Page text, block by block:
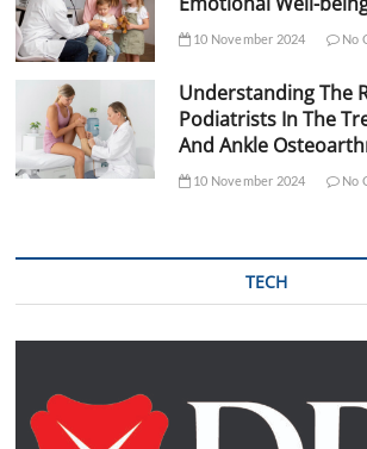
10 November 2024 No
Understanding The
Podiatrists In The
And Ankle
10 November 2024 No
TECH